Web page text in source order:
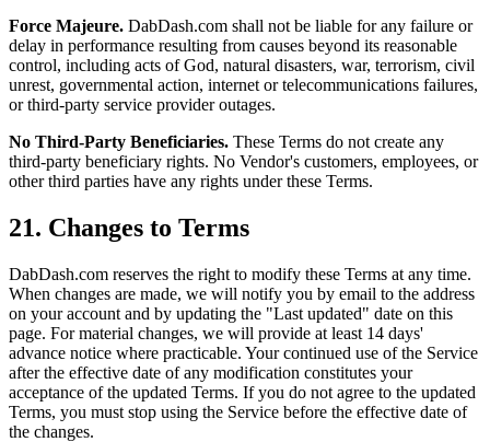
Force Majeure. DabDash.com shall not be liable for any failure or
delay in performance resulting from causes beyond its reasonable
control, including acts of God, natural disasters, war, terrorism, civil
unrest, governmental action, internet or telecommunications failures,
or third-party service provider outages.
No Third-Party Beneficiaries. These Terms do not create any
third-party beneficiary rights. No Vendor's customers, employees, or
other third parties have any rights under these Terms.
21. Changes to Terms
DabDash.com reserves the right to modify these Terms at any time.
When changes are made, we will notify you by email to the address
on your account and by updating the "Last updated" date on this
page. For material changes, we will provide at least 14 days'
advance notice where practicable. Your continued use of the Service
after the effective date of any modification constitutes your
acceptance of the updated Terms. If you do not agree to the updated
Terms, you must stop using the Service before the effective date of
the changes.